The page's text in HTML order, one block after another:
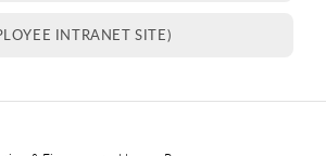
INTRANET SITE)